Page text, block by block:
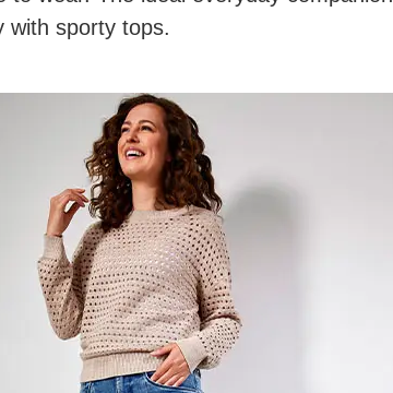
with sporty tops.